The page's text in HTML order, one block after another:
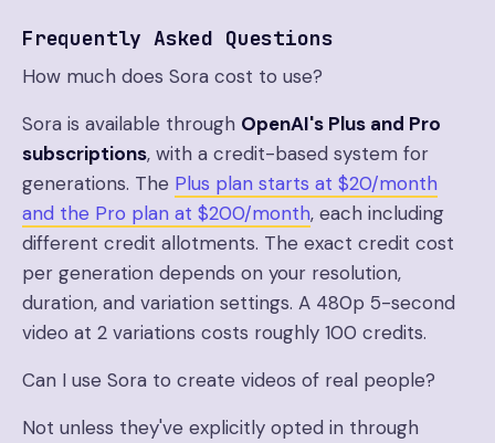
Frequently Asked Questions
How much does Sora cost to use?
Sora is available through OpenAI's Plus and Pro
subscriptions, with a credit-based system for
generations. The Plus plan starts at $20/month
and the Pro plan at $200/month, each including
different credit allotments. The exact credit cost
per generation depends on your resolution,
duration, and variation settings. A 480p 5-second
video at 2 variations costs roughly 100 credits.
Can I use Sora to create videos of real people?
Not unless they've explicitly opted in through